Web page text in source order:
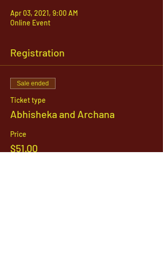
Apr 03, 2021, 9:00 AM
Online Event
Registration
Sale ended
Ticket type
Abhisheka and Archana
Price
$51.00